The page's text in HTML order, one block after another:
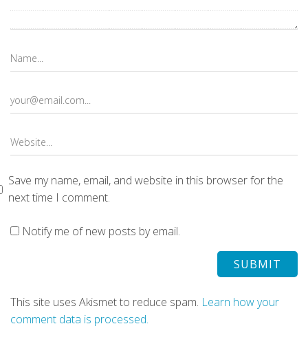
Save my name, email, and website in this browser for the
next time I comment.
Notify me of new posts by email.
This site uses Akismet to reduce spam. Learn how your
comment data is processed.